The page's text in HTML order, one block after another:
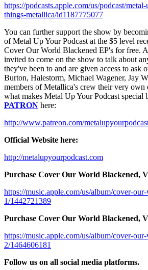
https://podcasts.apple.com/us/podcast/
things-metallica/id1187775077
You can further support the show by
of Metal Up Your Podcast at the $5 level
Cover Our World Blackened EP's for free.
invited to come on the show to talk about
they've been to and are given access to ask
Burton, Halestorm, Michael Wagener, Jay
members of Metallica's crew their very own
what makes Metal Up Your Podcast special
PATRON here:
http://www.patreon.com/
Official Website here:
http://metalupyourpodcast.com
Purchase Cover Our World Blackened,
https://music.apple.com/us/album/cover-
1/1442721389
Purchase Cover Our World Blackened,
https://music.apple.com/us/album/cover-
2/1464606181
Follow us on all social media platforms.